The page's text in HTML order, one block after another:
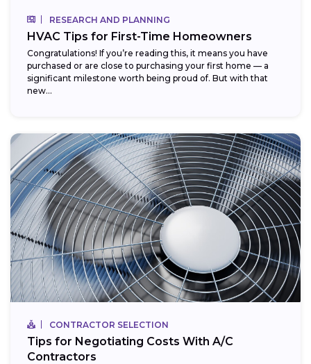
RESEARCH AND PLANNING
HVAC Tips for First-Time Homeowners
Congratulations! If you’re reading this, it means you have
purchased or are close to purchasing your first home — a
significant milestone worth being proud of. But with that
new...
CONTRACTOR SELECTION
Tips for Negotiating Costs With A/C
Contractors